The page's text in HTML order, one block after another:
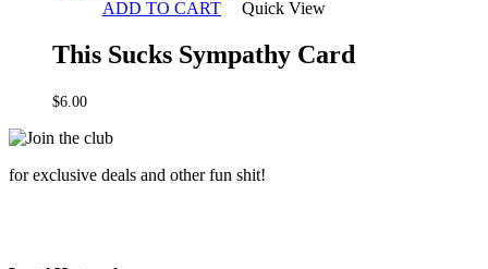
ADD TO CART Quick View
This Sucks Sympathy Card
$6.00
for exclusive deals and other fun shit!